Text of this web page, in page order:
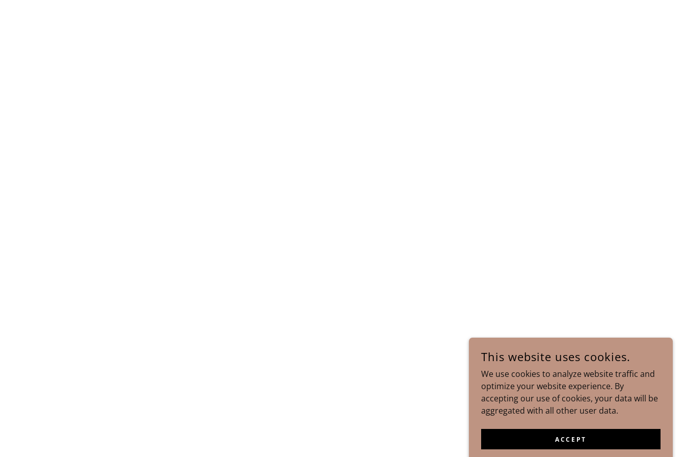
This website uses cookies.
We use cookies to analyze website traffic and
optimize your website experience. By
accepting our use of cookies, your data will be
aggregated with all other user data.
ACCEPT